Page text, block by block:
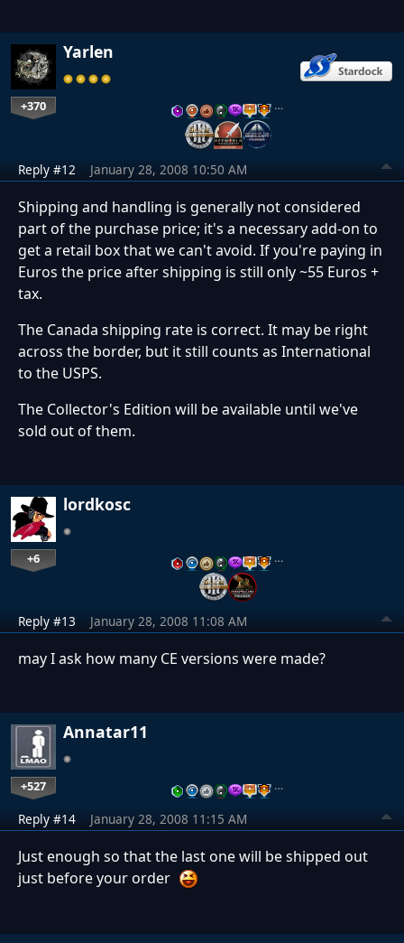
Yarlen
+370 …
Reply #12 January 28, 2008 10:50 AM
Shipping and handling is generally not considered
part of the purchase price; it's a necessary add-on to
get a retail box that we can't avoid. If you're paying in
Euros the price after shipping is still only ~55 Euros +
tax.
The Canada shipping rate is correct. It may be right
across the border, but it still counts as International
to the USPS.
The Collector's Edition will be available until we've
sold out of them.
lordkosc
+6 …
Reply #13 January 28, 2008 11:08 AM
may I ask how many CE versions were made?
Annatar11
+527 …
Reply #14 January 28, 2008 11:15 AM
Just enough so that the last one will be shipped out
just before your order